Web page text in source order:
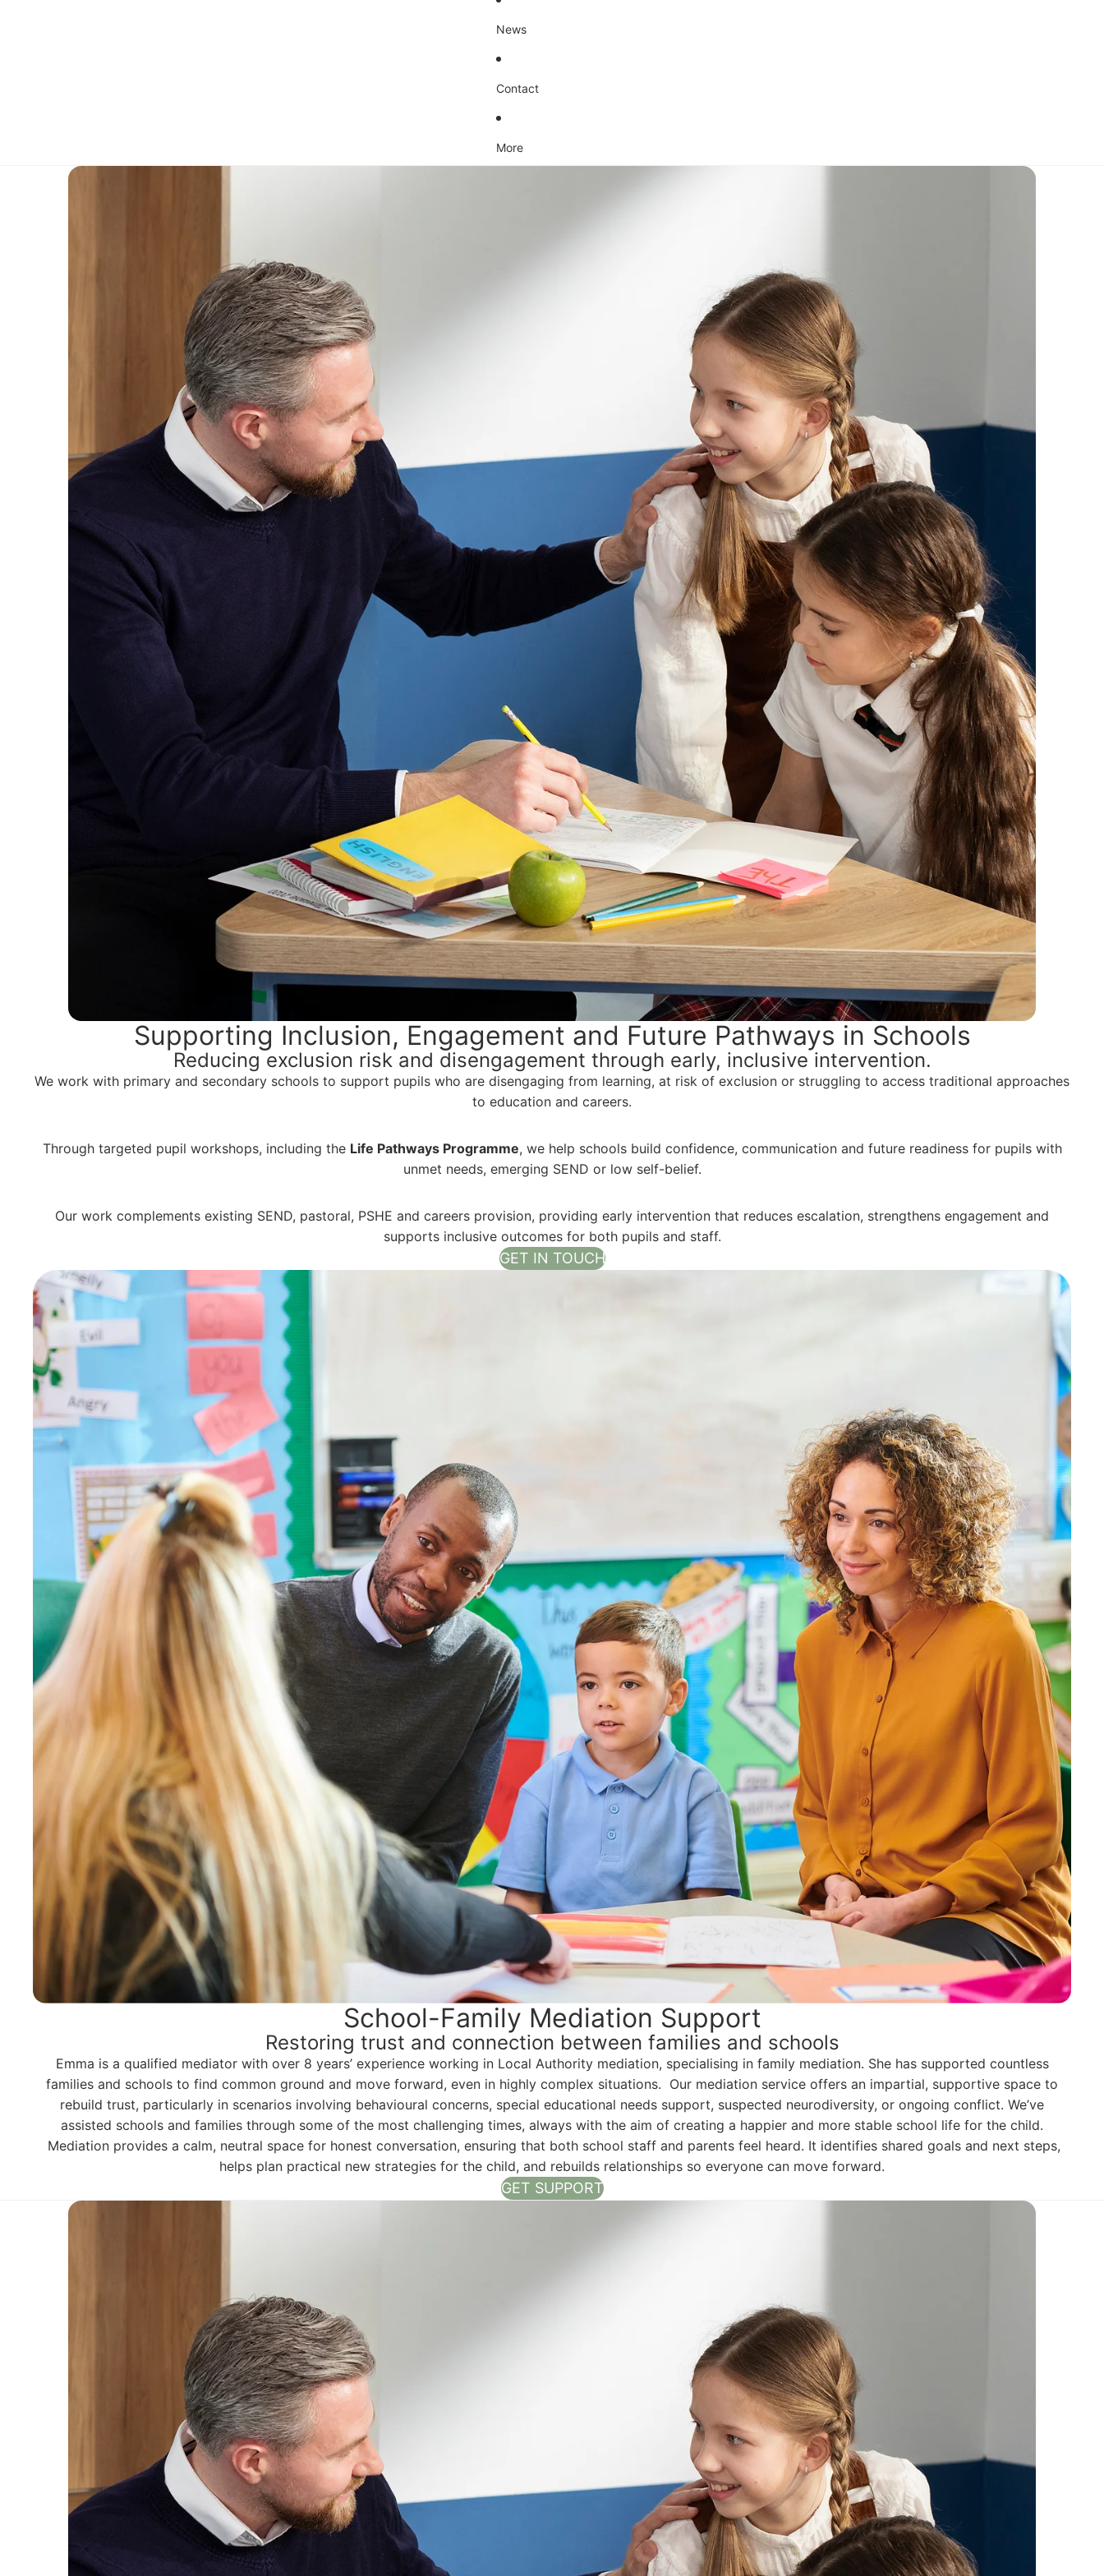
News
Contact
More
Supporting Inclusion, Engagement and Future Pathways in Schools
Reducing exclusion risk and disengagement through early, inclusive intervention.
We work with primary and secondary schools to support pupils who are disengaging from learning, at risk of exclusion or struggling to access traditional approaches
to education and careers.
Through targeted pupil workshops, including the Life Pathways Programme, we help schools build confidence, communication and future readiness for pupils with
unmet needs, emerging SEND or low self-belief.
Our work complements existing SEND, pastoral, PSHE and careers provision, providing early intervention that reduces escalation, strengthens engagement and
supports inclusive outcomes for both pupils and staff.
GET IN TOUCH
School-Family Mediation Support
Restoring trust and connection between families and schools
Emma is a qualified mediator with over 8 years’ experience working in Local Authority mediation, specialising in family mediation. She has supported countless
families and schools to find common ground and move forward, even in highly complex situations. Our mediation service offers an impartial, supportive space to
rebuild trust, particularly in scenarios involving behavioural concerns, special educational needs support, suspected neurodiversity, or ongoing conflict. We’ve
assisted schools and families through some of the most challenging times, always with the aim of creating a happier and more stable school life for the child.
Mediation provides a calm, neutral space for honest conversation, ensuring that both school staff and parents feel heard. It identifies shared goals and next steps,
helps plan practical new strategies for the child, and rebuilds relationships so everyone can move forward.
GET SUPPORT